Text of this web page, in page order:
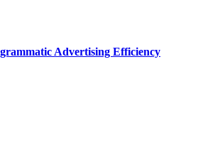
Advertising Efficiency